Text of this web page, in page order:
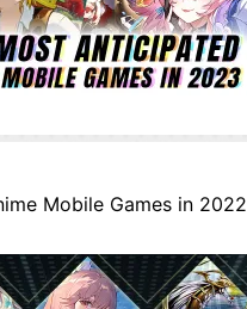
Mobile Games in 2022